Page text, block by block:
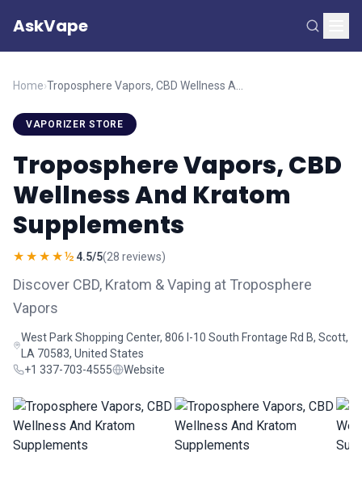
AskVape
Home›
VAPORIZER STORE
Troposphere Vapors, CBD
Wellness And Kratom
Supplements
★★★★½ 4.5/5(28 reviews)
Discover CBD, Kratom & Vaping at Troposphere
Vapors
West Park Shopping Center, 806 I-10 South Frontage Rd B, Scott,
LA 70583, United States
+1 337-703-4555
Website